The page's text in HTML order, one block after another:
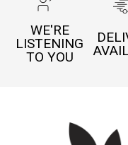
WE'RE
LISTENING
TO YOU